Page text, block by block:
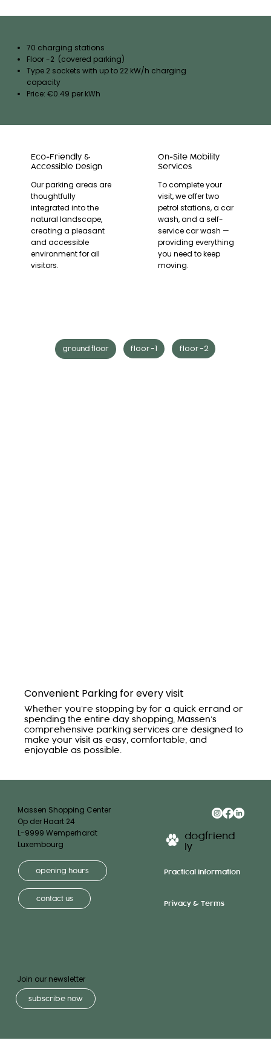
ground floor floor -1 floor -2
70 charging stations
Floor -2 (covered parking)
Type 2 sockets with up to 22 kW/h charging
capacity
Price: €0.49 per kWh
Eco-Friendly &
Accessible Design
Our parking areas are
thoughtfully
integrated into the
natural landscape,
creating a pleasant
and accessible
environment for all
visitors.
On-Site Mobility
Services
To complete your
visit, we offer two
petrol stations, a car
wash, and a self-
service car wash —
providing everything
you need to keep
moving.
Convenient Parking for every visit
Whether you’re stopping by for a quick errand or
spending the entire day shopping, Massen’s
comprehensive parking services are designed to
make your visit as easy, comfortable, and
enjoyable as possible.
Join our newsletter
subscribe now
dogfriend
ly
Practical Information
Privacy & Terms
Massen Shopping Center
Op der Haart 24
L-9999 Wemperhardt
Luxembourg
opening hours
contact us